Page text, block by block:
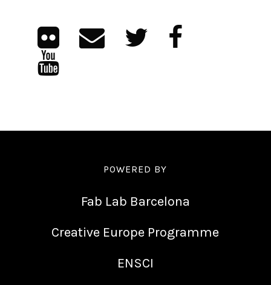
POWERED BY
Fab Lab Barcelona
Creative Europe Programme
ENSCI